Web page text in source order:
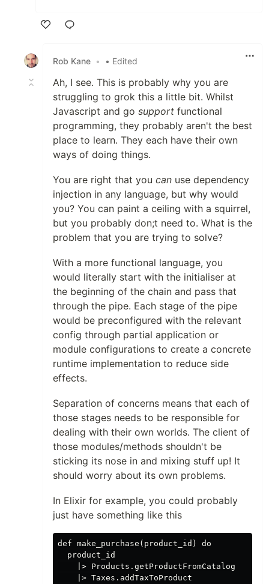
Rob Kane • • Edited
Ah, I see. This is probably why you are
struggling to grok this a little bit. Whilst
Javascript and go support functional
programming, they probably aren't the best
place to learn. They each have their own
ways of doing things.
You are right that you can use dependency
injection in any language, but why would
you? You can paint a ceiling with a squirrel,
but you probably don;t need to. What is the
problem that you are trying to solve?
With a more functional language, you
would literally start with the initialiser at
the beginning of the chain and pass that
through the pipe. Each stage of the pipe
would be preconfigured with the relevant
config through partial application or
module configurations to create a concrete
runtime implementation to reduce side
effects.
Separation of concerns means that each of
those stages needs to be responsible for
dealing with their own worlds. The client of
those modules/methods shouldn't be
sticking its nose in and mixing stuff up! It
should worry about its own problems.
In Elixir for example, you could probably
just have something like this
def make_purchase(product_id) do
  product_id
    |> Products.getProductFromCatalog
    |> Taxes.addTaxToProduct